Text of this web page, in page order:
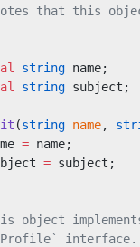
that this
string name;
string subject;
(string name,
= name;
= subject;
object
interface.